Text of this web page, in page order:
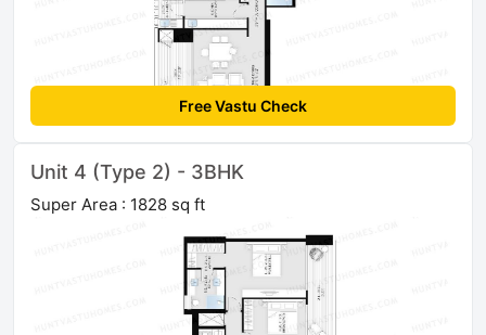
Free Vastu Check
Unit 4 (Type 2) - 3BHK
Super Area : 1828 sq ft